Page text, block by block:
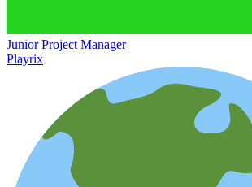
Junior Project Manager
Playrix